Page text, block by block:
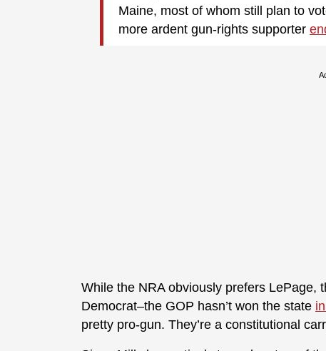
Maine, most of whom still plan to
more ardent gun-rights supporter
While the NRA obviously prefers LePage,
Democrat–the GOP hasn’t won the state
pretty pro-gun. They’re a constitutional